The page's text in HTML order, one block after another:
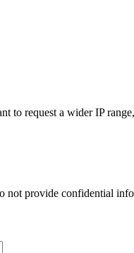
request a wider IP
not provide confidential